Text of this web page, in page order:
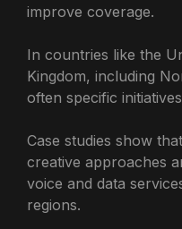
improve coverage.
In countries like the
Kingdom, including
often specific
Case studies show
creative approaches
voice and data
regions.